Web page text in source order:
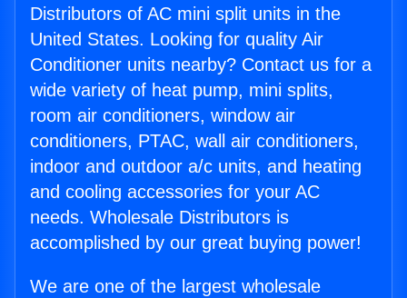
Distributors of AC mini split units in the
United States. Looking for quality Air
Conditioner units nearby? Contact us for a
wide variety of heat pump, mini splits,
room air conditioners, window air
conditioners, PTAC, wall air conditioners,
indoor and outdoor a/c units, and heating
and cooling accessories for your AC
needs. Wholesale Distributors is
accomplished by our great buying power!
We are one of the largest wholesale